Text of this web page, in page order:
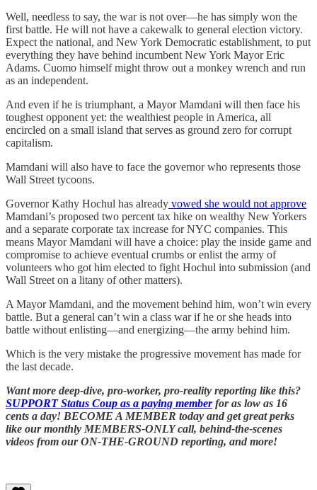
Well, needless to say, the war is not over—he has simply won the
first battle. He will not have a cakewalk to general election victory.
Expect the national, and New York Democratic establishment, to put
everything they have behind incumbent New York Mayor Eric
Adams. Cuomo himself might throw out a monkey wrench and run
as an independent.
And even if he is triumphant, a Mayor Mamdani will then face his
toughest opponent yet: the wealthiest people in America, all
encircled on a small island that serves as ground zero for corrupt
capitalism.
Mamdani will also have to face the governor who represents those
Wall Street tycoons.
Governor Kathy Hochul has already vowed she would not approve
Mamdani’s proposed two percent tax hike on wealthy New Yorkers
and a separate corporate tax increase for NYC companies. This
means Mayor Mamdani will have a choice: play the inside game and
compromise to achieve eventual crumbs or enlist the army of
volunteers who got him elected to fight Hochul into submission (and
Wall Street on a litany of other matters).
A Mayor Mamdani, and the movement behind him, won’t win every
battle. But a general can’t win a class war if he or she heads into
battle without enlisting—and energizing—the army behind him.
Which is the very mistake the progressive movement has made for
the last decade.
Want more deep-dive, pro-worker, pro-reality reporting like this?
SUPPORT Status Coup as a paying memberfor as low as 16
cents a day! BECOME A MEMBER today and get great perks
like our monthly MEMBERS-ONLY call, behind-the-scenes
videos from our ON-THE-GROUND reporting, and more!